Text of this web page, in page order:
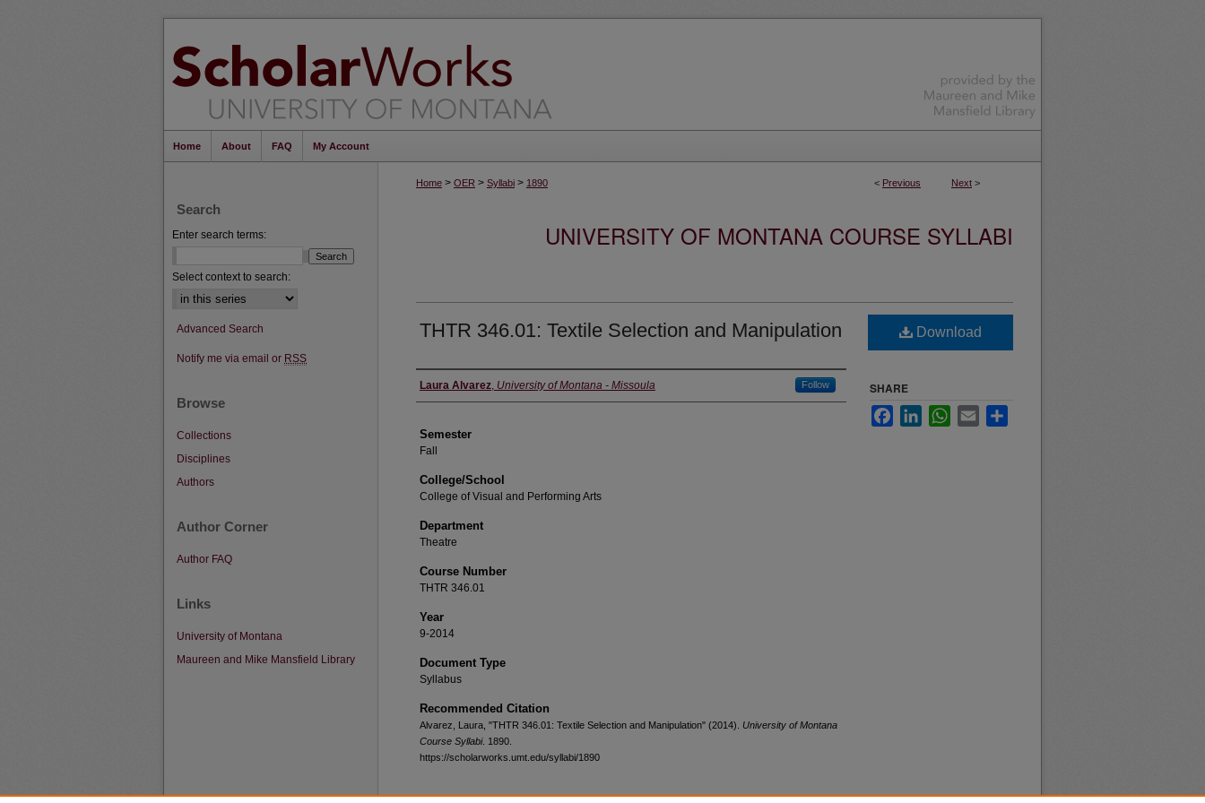
Home About FAQ My Account
< Previous Next >
Home > OER > Syllabi > 1890
UNIVERSITY OF MONTANA COURSE SYLLABI
THTR 346.01: Textile Selection and Manipulation
Instructor
Laura Alvarez, University of Montana - Missoula Follow
Semester
Fall
College/School
College of Visual and Performing Arts
Department
Theatre
Course Number
THTR 346.01
Year
9-2014
Document Type
Syllabus
Recommended Citation
Alvarez, Laura, "THTR 346.01: Textile Selection and Manipulation" (2014). University of Montana
Course Syllabi. 1890.
https://scholarworks.umt.edu/syllabi/1890
Download
SHARE
FacebookLinkedInWhatsApp
Email
Search
Enter search terms:
Select context to search:
Advanced Search
Notify me via email or RSS
Browse
Collections
Disciplines
Authors
Author Corner
Author FAQ
Links
University of Montana
Maureen and Mike Mansfield Library